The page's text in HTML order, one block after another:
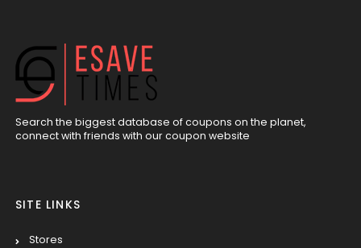
Search the biggest database of coupons on the planet,
connect with friends with our coupon website
SITE LINKS
Stores